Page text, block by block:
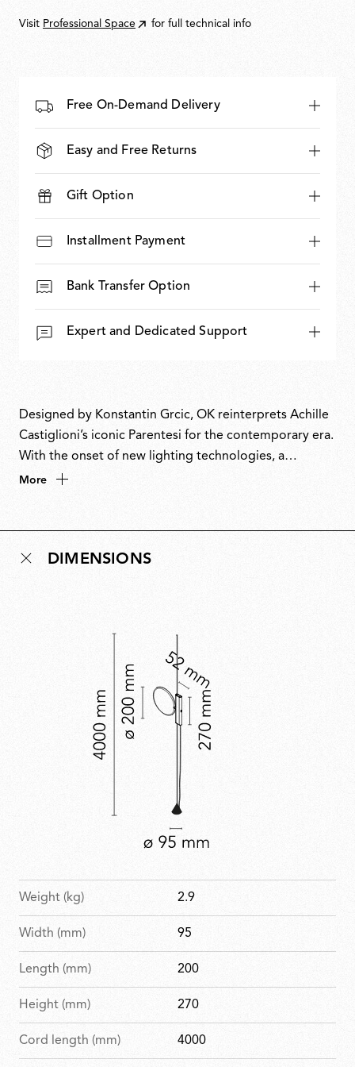
Visit Professional Space for full technical info
Free On-Demand Delivery
Easy and Free Returns
Gift Option
Installment Payment
Bank Transfer Option
Expert and Dedicated Support
Designed by Konstantin Grcic, OK reinterprets Achille
Castiglioni’s iconic Parentesi for the contemporary era.
With the onset of new lighting technologies, a
luminous disc replaces the humble light bulb that
technological innovation and timeless design in a
More
DIMENSIONS
Weight (kg) 2.9
Width (mm) 95
Length (mm) 200
Height (mm) 270
Cord length (mm) 4000